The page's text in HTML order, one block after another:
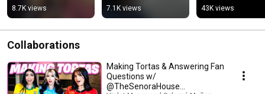
8.7K views 7.1K views
moment 🤣
43K views
Collaborations
Making Tortas & Answering Fan
Questions w/
@TheSenoraHouse